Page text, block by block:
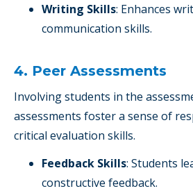
Writing Skills: Enhances
communication skills.
4. Peer Assessments
Involving students in the
assessments foster a sense of
critical evaluation skills.
Feedback Skills: Students
constructive feedback.